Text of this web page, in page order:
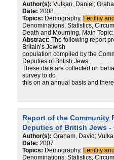
Author(s): Vulkan, Daniel;
Date: 2008
Topics: Demography, Fertility
Denominations: Statistics,
Death and Mourning, Main
Abstract: The following report
Britain’s Jewish
population compiled by the
Deputies of British Jews.
These data are collected on
survey to do
this on an annual basis and
Although they are indicative of
represent those
Jews who have chosen, or
themselves with
the Jewish community through a
marriage in a
Report of the Community
Deputies of British Jews
Author(s): Graham, David;
Date: 2007
Topics: Demography, Fertility
Denominations: Statistics,